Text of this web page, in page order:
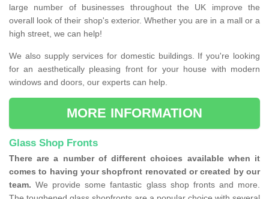
large number of businesses throughout the UK improve the
overall look of their shop's exterior. Whether you are in a mall or a
high street, we can help!
We also supply services for domestic buildings. If you're looking
for an aesthetically pleasing front for your house with modern
windows and doors, our experts can help.
MORE INFORMATION
Glass Shop Fronts
There are a number of different choices available when it
comes to having your shopfront renovated or created by our
team. We provide some fantastic glass shop fronts and more.